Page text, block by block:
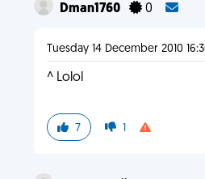
Dman1760 0
Tuesday 14 December 2010
^ Lolol
7 1